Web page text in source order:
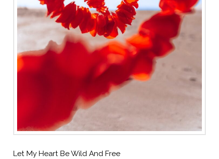
Let My Heart Be Wild And Free